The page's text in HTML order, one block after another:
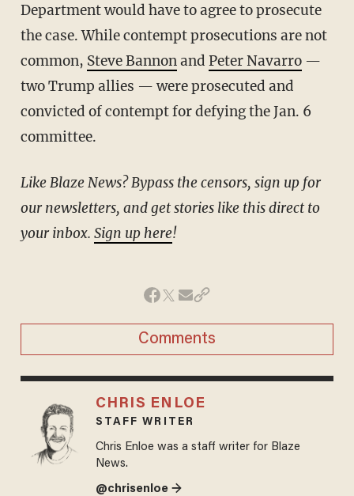
Department would have to agree to prosecute
the case. While contempt prosecutions are not
common, Steve Bannonand Peter Navarro—
two Trump allies — were prosecuted and
convicted of contempt for defying the Jan. 6
committee.
Like Blaze News? Bypass the censors, sign up for
our newsletters, and get stories like this direct to
your inbox. Sign up here!
Comments
CHRIS ENLOE
STAFF WRITER
Chris Enloe was a staff writer for Blaze
News.
@chrisenloe →